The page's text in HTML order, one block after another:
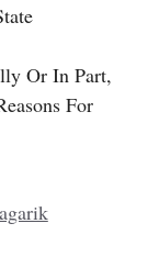
Or In Part,
For